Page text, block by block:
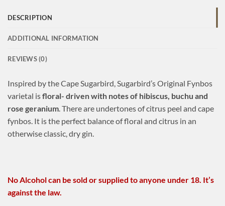
DESCRIPTION
ADDITIONAL INFORMATION
REVIEWS (0)
Inspired by the Cape Sugarbird, Sugarbird’s Original Fynbos
varietal isfloral- driven with notes of hibiscus, buchu and
rose geranium. There are undertones of citrus peel and cape
fynbos. It is the perfect balance of floral and citrus in an
otherwise classic, dry gin.
No Alcohol can be sold or supplied to anyone under 18. It’s
against the law.